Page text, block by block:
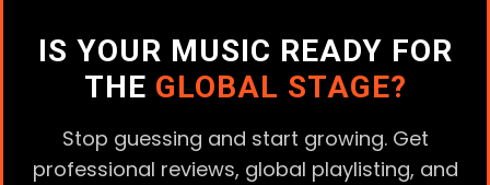
IS YOUR MUSIC READY FOR
THE GLOBAL STAGE?
Stop guessing and start growing. Get
professional reviews, global playlisting, and